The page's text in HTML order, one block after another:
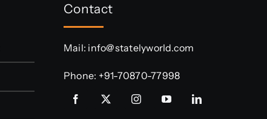
Contact
Mail: info@statelyworld.com
Phone: +91-70870-77998